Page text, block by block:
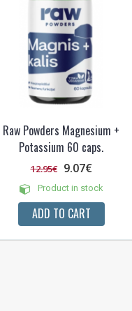
Raw Powders Magnesium +
Potassium 60 caps.
12.95€ 9.07€
Product in stock
ADD TO CART